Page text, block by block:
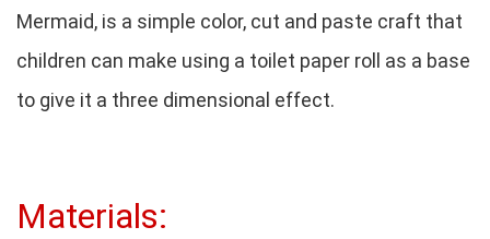
Mermaid, is a simple color, cut and paste craft that
children can make using a toilet paper roll as a base
to give it a three dimensional effect.
Materials: